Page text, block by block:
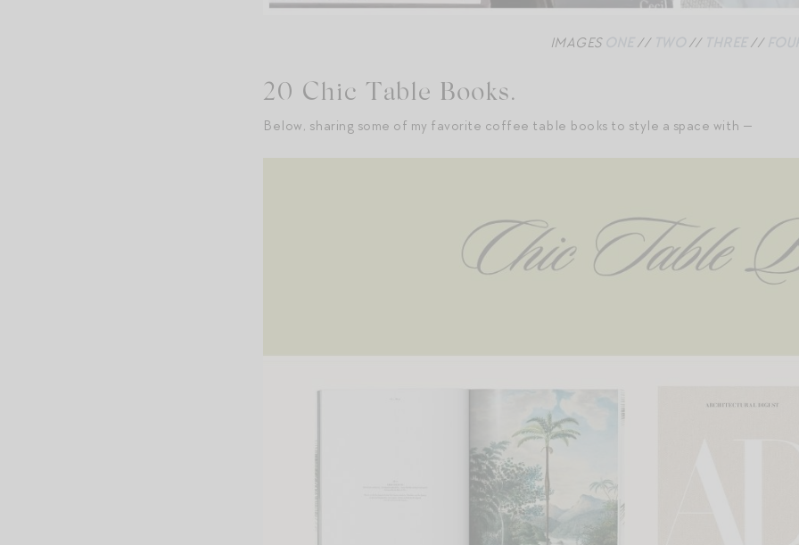
IMAGES // // //
20 Chic Table Books.
Below, sharing some of my favorite coffee table books to style a space with —